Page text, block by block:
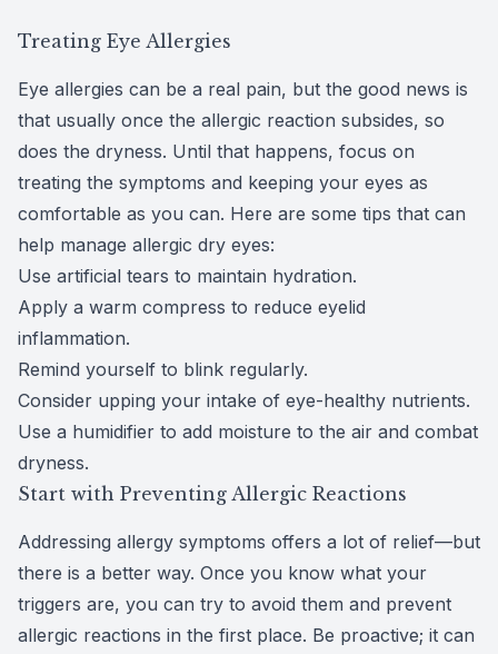
Treating Eye Allergies
Eye allergies can be a real pain, but the good news is
that usually once the allergic reaction subsides, so
does the dryness. Until that happens, focus on
treating the symptoms and keeping your eyes as
comfortable as you can. Here are some tips that can
help manage allergic dry eyes:
Use artificial tears to maintain hydration.
Apply a warm compress to reduce eyelid
inflammation.
Remind yourself to blink regularly.
Consider upping your intake of eye-healthy nutrients.
Use a humidifier to add moisture to the air and combat
dryness.
Start with Preventing Allergic Reactions
Addressing allergy symptoms offers a lot of relief—but
there is a better way. Once you know what your
triggers are, you can try to avoid them and prevent
allergic reactions in the first place. Be proactive; it can